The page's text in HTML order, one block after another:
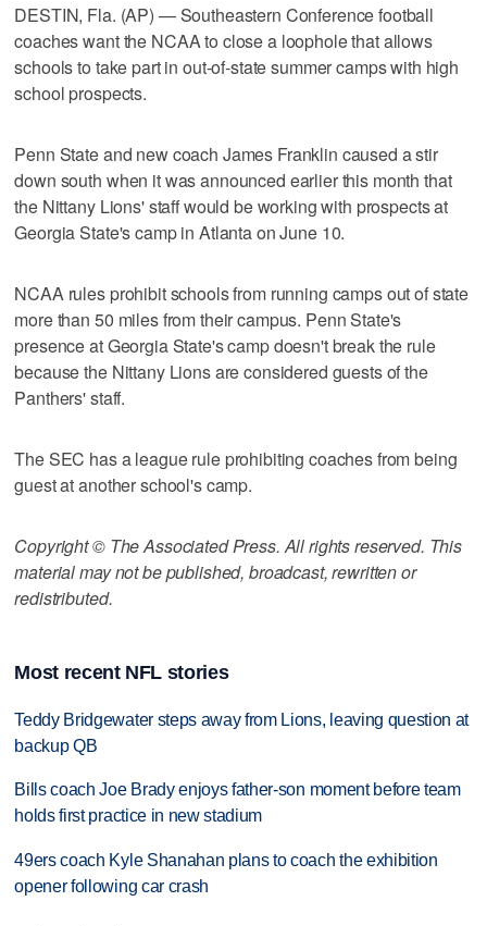
DESTIN, Fla. (AP) — Southeastern Conference football
coaches want the NCAA to close a loophole that allows
schools to take part in out-of-state summer camps with high
school prospects.
Penn State and new coach James Franklin caused a stir
down south when it was announced earlier this month that
the Nittany Lions' staff would be working with prospects at
Georgia State's camp in Atlanta on June 10.
NCAA rules prohibit schools from running camps out of state
more than 50 miles from their campus. Penn State's
presence at Georgia State's camp doesn't break the rule
because the Nittany Lions are considered guests of the
Panthers' staff.
The SEC has a league rule prohibiting coaches from being
guest at another school's camp.
Copyright © The Associated Press. All rights reserved. This
material may not be published, broadcast, rewritten or
redistributed.
Most recent NFL stories
Teddy Bridgewater steps away from Lions, leaving question at
backup QB
Bills coach Joe Brady enjoys father-son moment before team
holds first practice in new stadium
49ers coach Kyle Shanahan plans to coach the exhibition
opener following car crash